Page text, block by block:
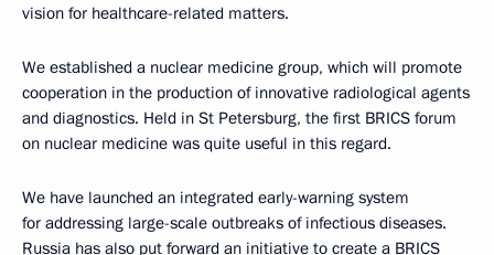
vision for healthcare-related matters.
We established a nuclear medicine group, which will promote
cooperation in the production of innovative radiological agents
and diagnostics. Held in St Petersburg, the first BRICS forum
on nuclear medicine was quite useful in this regard.
We have launched an integrated early-warning system
for addressing large-scale outbreaks of infectious diseases.
Russia has also put forward an initiative to create a BRICS